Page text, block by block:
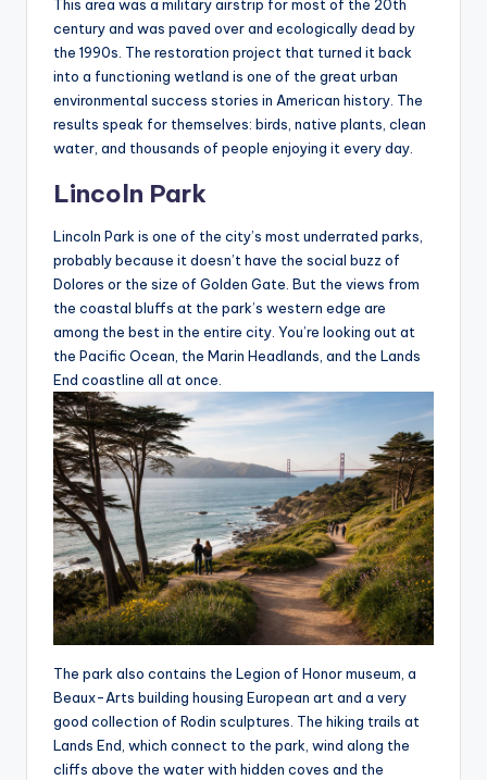
This area was a military airstrip for most of the 20th
century and was paved over and ecologically dead by
the 1990s. The restoration project that turned it back
into a functioning wetland is one of the great urban
environmental success stories in American history. The
results speak for themselves: birds, native plants, clean
water, and thousands of people enjoying it every day.
Lincoln Park
Lincoln Park is one of the city’s most underrated parks,
probably because it doesn’t have the social buzz of
Dolores or the size of Golden Gate. But the views from
the coastal bluffs at the park’s western edge are
among the best in the entire city. You’re looking out at
the Pacific Ocean, the Marin Headlands, and the Lands
End coastline all at once.
The park also contains the Legion of Honor museum, a
Beaux-Arts building housing European art and a very
good collection of Rodin sculptures. The hiking trails at
Lands End, which connect to the park, wind along the
cliffs above the water with hidden coves and the